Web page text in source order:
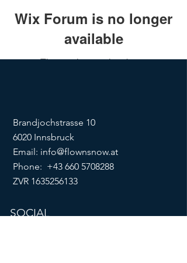
Wix Forum is no longer
available
This application has been
Brandjochstrasse 10
6020 Innsbruck
Email: info@flownsnow.at
Phone: +43 660 5708288
ZVR 1635256133
SOCIAL